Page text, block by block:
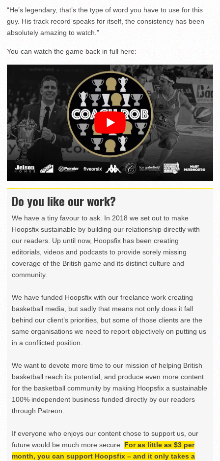
“He’s legendary, that’s the type of word you have to use for this
guy. His track record speaks for itself, the consistency has been
absolutely amazing to watch.”
You can watch the game back in full here:
Do you like our work?
We have a tiny favour to ask. In 2018 we set out to make
Hoopsfix sustainable by building our relationship directly with
our readers. Up until now, Hoopsfix has been creating
editorials, videos and podcasts to provide sorely missing
coverage of the British game and its distinct culture and
community.
We have funded Hoopsfix with our freelance work creating
basketball media, but sadly that means not only does it fall
behind our client’s priorities, but some of those clients are the
same organisations we need to report objectively on putting us
in a conflicted position.
We want to devote more time to our mission of helping British
basketball reach its potential, and produce even more content
for the basketball community by making Hoopsfix a sustainable
100% independent business funded directly by our readers
through Patreon.
If everyone who enjoys our content chose to support us, our
future would be much more secure. For as little as $3 per
month, you can support Hoopsfix – and it only takes a